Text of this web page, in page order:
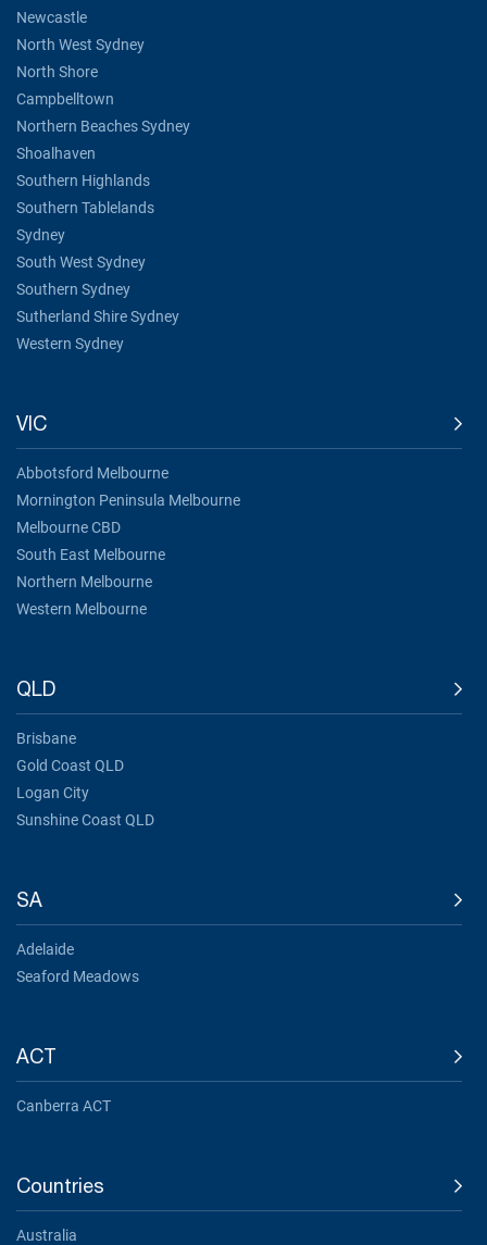
Newcastle
North West Sydney
North Shore
Campbelltown
Northern Beaches Sydney
Shoalhaven
Southern Highlands
Southern Tablelands
Sydney
South West Sydney
Southern Sydney
Sutherland Shire Sydney
Western Sydney
VIC
Abbotsford Melbourne
Mornington Peninsula Melbourne
Melbourne CBD
South East Melbourne
Northern Melbourne
Western Melbourne
QLD
Brisbane
Gold Coast QLD
Logan City
Sunshine Coast QLD
SA
Adelaide
Seaford Meadows
ACT
Canberra ACT
Countries
Australia